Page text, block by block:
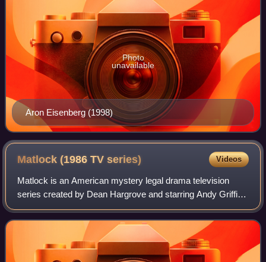
Aron Eisenberg (1998)
Photo
unavailable
Matlock (1986 TVseries) Videos
Matlock is an American mystery legal drama television
series created by Dean Hargrove and starring Andy Griffith
in the title role of criminal defense attorney Ben Matlock.
Debuting on March 3, 1986,